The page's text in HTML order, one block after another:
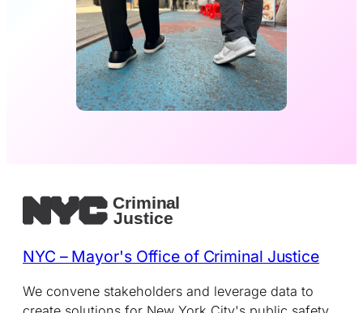
NYC – Mayor's Office of Criminal Justice
We convene stakeholders and leverage data to